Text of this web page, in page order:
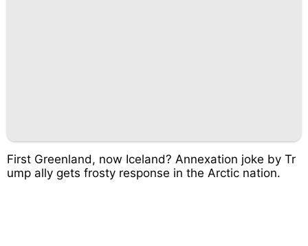
First Greenland, now Iceland? Annexation joke by Tr
ump ally gets frosty response in the Arctic nation.